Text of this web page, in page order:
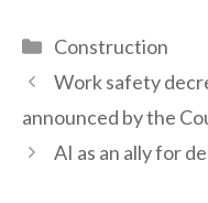
Categories
Construction
Work safety
announced by the
AI as an ally for